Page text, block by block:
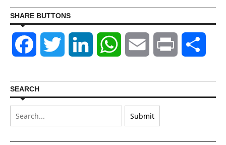
SHARE BUTTONS
Facebook Twitter LinkedIn WhatsAppEmail Print
SEARCH